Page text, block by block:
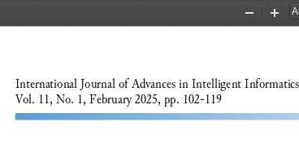
Zoom
Zoom
International Journal of Advances in Intelligent Informatics
Vol. 11, No. 1, February 2025, pp.
102-119